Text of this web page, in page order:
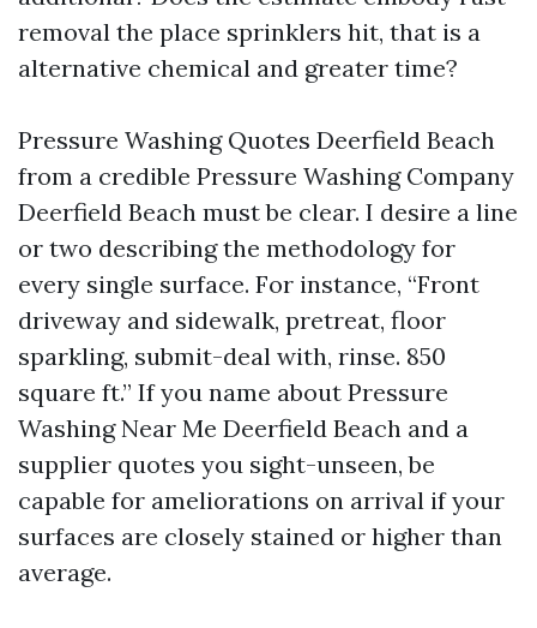
removal the place sprinklers hit, that is a
alternative chemical and greater time?
Pressure Washing Quotes Deerfield Beach
from a credible Pressure Washing Company
Deerfield Beach must be clear. I desire a line
or two describing the methodology for
every single surface. For instance, “Front
driveway and sidewalk, pretreat, floor
sparkling, submit-deal with, rinse. 850
square ft.” If you name about Pressure
Washing Near Me Deerfield Beach and a
supplier quotes you sight-unseen, be
capable for ameliorations on arrival if your
surfaces are closely stained or higher than
average.